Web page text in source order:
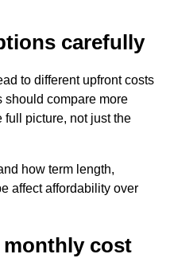
carefully
to different upfront costs
should compare more
full picture, not just the
how term length,
affect affordability over
cost